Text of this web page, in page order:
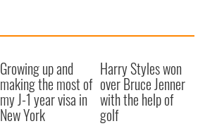
Growing up and
making the most of
my J-1 year visa in
New York
Harry Styles won
over Bruce Jenner
with the help of
golf